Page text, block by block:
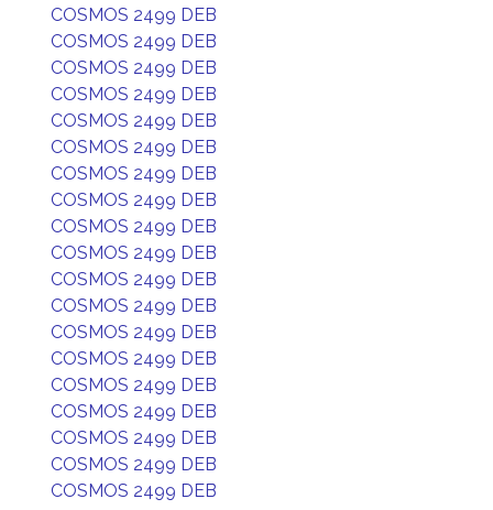
COSMOS 2499 DEB
COSMOS 2499 DEB
COSMOS 2499 DEB
COSMOS 2499 DEB
COSMOS 2499 DEB
COSMOS 2499 DEB
COSMOS 2499 DEB
COSMOS 2499 DEB
COSMOS 2499 DEB
COSMOS 2499 DEB
COSMOS 2499 DEB
COSMOS 2499 DEB
COSMOS 2499 DEB
COSMOS 2499 DEB
COSMOS 2499 DEB
COSMOS 2499 DEB
COSMOS 2499 DEB
COSMOS 2499 DEB
COSMOS 2499 DEB